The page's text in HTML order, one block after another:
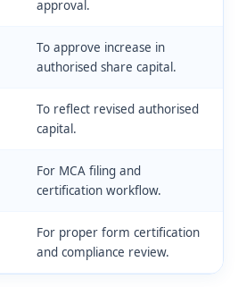
approval.
To approve increase in
authorised share capital.
To reflect revised authorised
capital.
For MCA filing and
certification workflow.
For proper form certification
and compliance review.